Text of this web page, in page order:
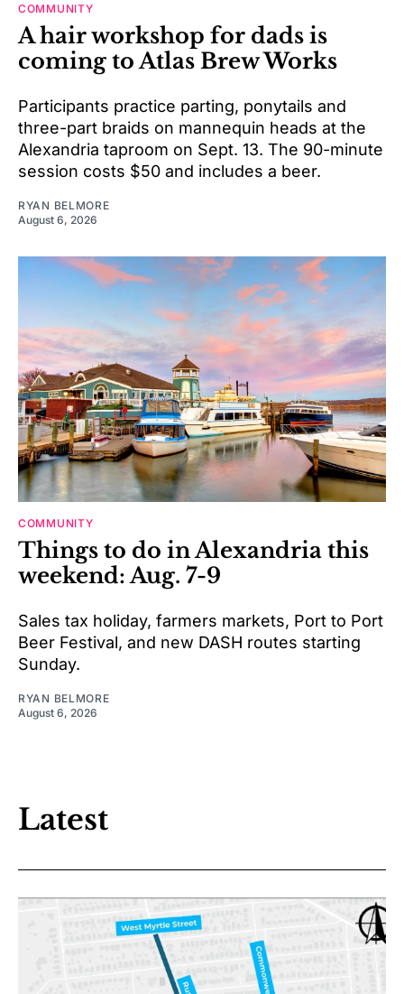
COMMUNITY
A hair workshop for dads is
coming to Atlas Brew Works
Participants practice parting, ponytails and
three-part braids on mannequin heads at the
Alexandria taproom on Sept. 13. The 90-minute
session costs $50 and includes a beer.
RYAN BELMORE
August 6, 2026
COMMUNITY
Things to do in Alexandria this
weekend: Aug. 7-9
Sales tax holiday, farmers markets, Port to Port
Beer Festival, and new DASH routes starting
Sunday.
RYAN BELMORE
August 6, 2026
Latest